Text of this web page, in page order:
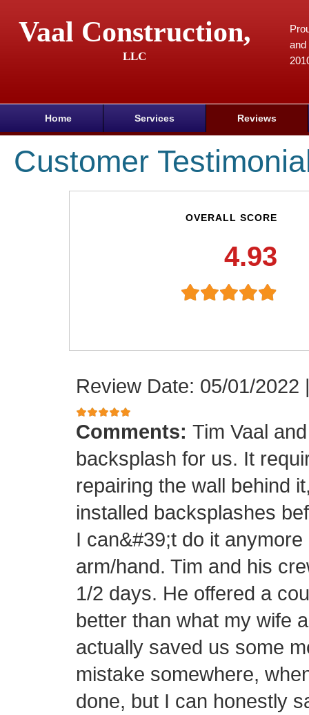
Vaal Construction,
LLC
and
Home Services Reviews
Customer
OVERALL SCORE
4.93
Review Date: 05/01/2022
Comments: Tim Vaal
backsplash for us. It
repairing the wall behind
installed backsplashes
I can&#39;t do it
arm/hand. Tim and his
1/2 days. He offered a
better than what my wife
actually saved us some
mistake somewhere,
done, but I can honestly